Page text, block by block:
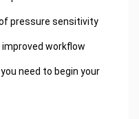
pressure sensitivity
workflow
need to begin your